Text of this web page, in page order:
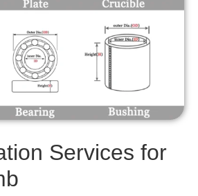
Services for